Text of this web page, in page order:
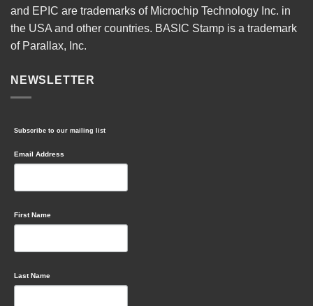
and EPIC are trademarks of Microchip Technology Inc. in
the USA and other countries. BASIC Stamp is a trademark
of Parallax, Inc.
NEWSLETTER
Subscribe to our mailing list
Email Address
First Name
Last Name